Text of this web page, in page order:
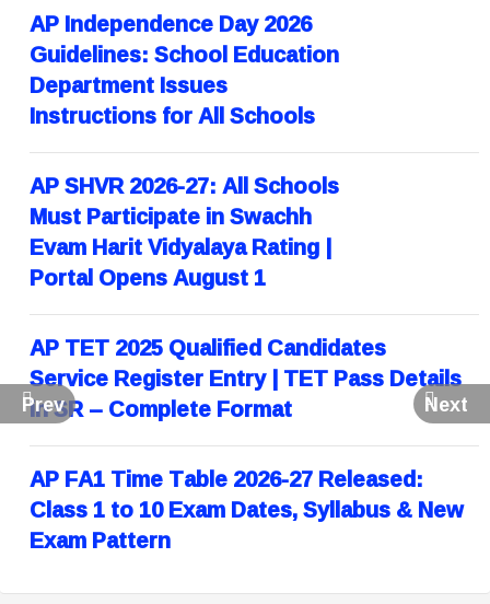
Prev Next
AP Independence Day 2026
Guidelines: School Education
Department Issues
Instructions for All Schools
AP SHVR 2026-27: All Schools
Must Participate in Swachh
Evam Harit Vidyalaya Rating |
Portal Opens August 1
AP TET 2025 Qualified Candidates
Service Register Entry | TET Pass Details
in SR – Complete Format
AP FA1 Time Table 2026-27 Released:
Class 1 to 10 Exam Dates, Syllabus & New
Exam Pattern